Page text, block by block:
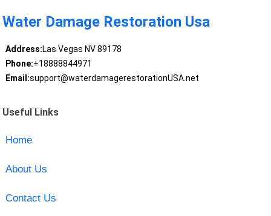
Water Damage Restoration Usa
Address:Las Vegas NV 89178
Phone:+18888844971
Email:support@waterdamagerestorationUSA.net
Useful Links
Home
About Us
Contact Us